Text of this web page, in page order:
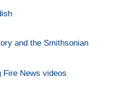
and the Smithsonian
Fire News videos